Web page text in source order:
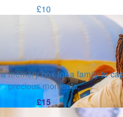
£10
memory box for a family to
precious moments.
£15